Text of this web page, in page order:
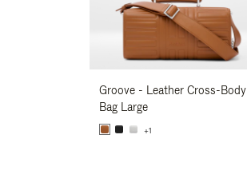
Groove - Leather Cross-Body
Bag Large
+1